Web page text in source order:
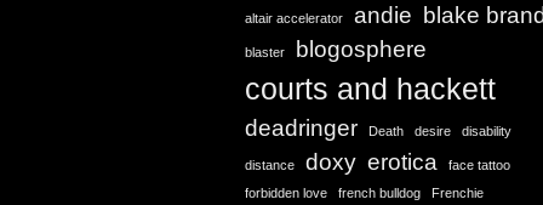
altair accelerator andie blake
blaster blogosphere
courts and hackett
deadringer Death desire disability
distance doxy erotica
face tattoo
forbidden love
french bulldog Frenchie